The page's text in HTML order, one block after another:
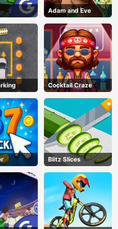
Adam and Eve
Cocktail Craze
Blitz Slices